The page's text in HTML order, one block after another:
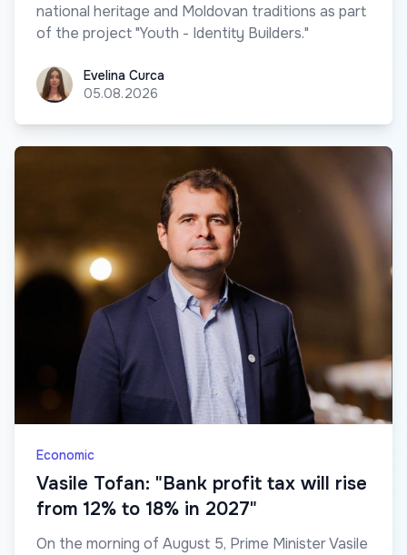
national heritage and Moldovan traditions as part
of the project "Youth - Identity Builders."
Evelina CurcaEvelina Curca
05.08.2026
Economic
Vasile Tofan: "Bank profit tax will rise
from 12% to 18% in 2027"
On the morning of August 5, Prime Minister Vasile